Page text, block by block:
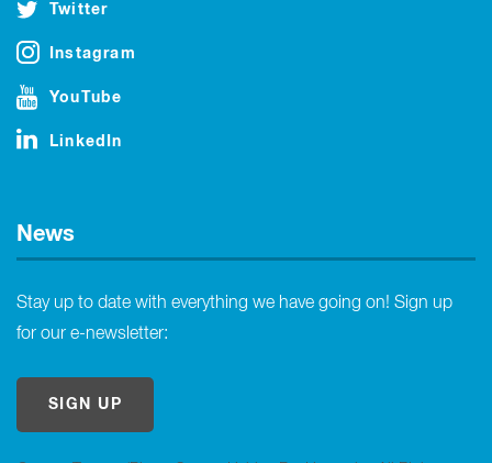
Twitter
Instagram
YouTube
LinkedIn
News
Stay up to date with everything we have going on! Sign up
for our e-newsletter:
SIGN UP